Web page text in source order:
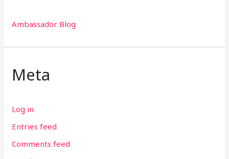
Ambassador Blog
Meta
Log in
Entries feed
Comments feed